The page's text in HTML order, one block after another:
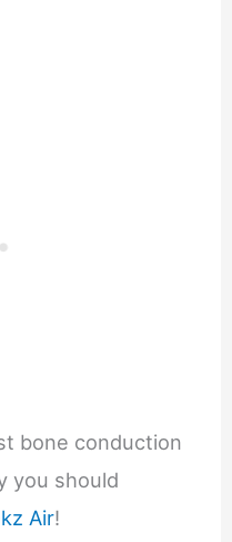
bone conduction
you should
Air!